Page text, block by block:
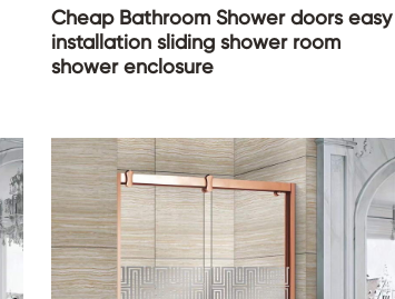
Cheap Bathroom Shower doors easy
installation sliding shower room
shower enclosure